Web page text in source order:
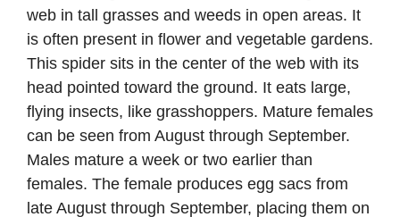
web in tall grasses and weeds in open areas. It
is often present in ﬂower and vegetable gardens.
This spider sits in the center of the web with its
head pointed toward the ground. It eats large,
ﬂying insects, like grasshoppers. Mature females
can be seen from August through September.
Males mature a week or two earlier than
females. The female produces egg sacs from
late August through September, placing them on